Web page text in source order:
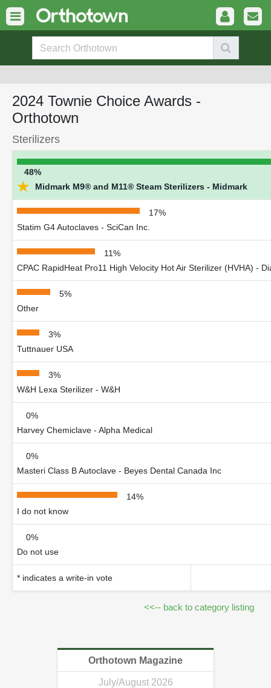
2024 Townie Choice Awards -
Orthotown
Sterilizers
48%
★ Midmark M9® and M11® Steam Sterilizers - Midmark
17%
Statim G4 Autoclaves - SciCan Inc.
11%
CPAC RapidHeat Pro11 High Velocity Hot Air Sterilizer (HVHA) -
5%
Other
3%
Tuttnauer USA
3%
W&H Lexa Sterilizer - W&H
0%
Harvey Chemiclave - Alpha Medical
0%
Masteri Class B Autoclave - Beyes Dental Canada Inc
14%
I do not know
0%
Do not use
* indicates a write-in vote
<<-- back to category listing
Orthotown Magazine
July/August 2026